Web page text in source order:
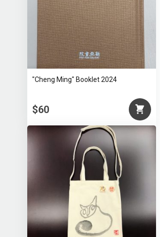
"Cheng Ming" Booklet 2024
$60